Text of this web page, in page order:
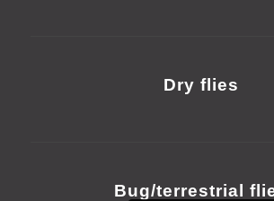
Dry flies
Bug/terrestrial